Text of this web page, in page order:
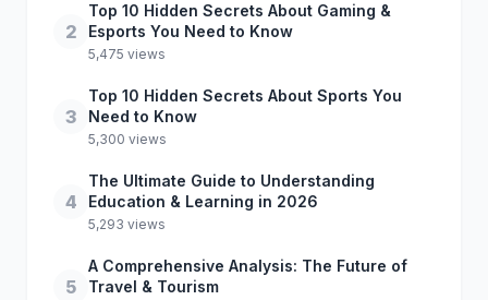
2
Top 10 Hidden Secrets About Gaming &
Esports You Need to Know
5,475 views
3
Top 10 Hidden Secrets About Sports You
Need to Know
5,300 views
4
The Ultimate Guide to Understanding
Education & Learning in 2026
5,293 views
5
A Comprehensive Analysis: The Future of
Travel & Tourism